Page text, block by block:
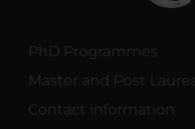
PhD Programmes
Master and Post
Contact information